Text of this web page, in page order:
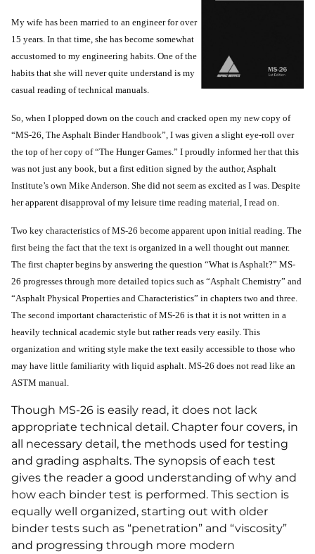
My wife has been married to an engineer for over
15 years. In that time, she has become somewhat
accustomed to my engineering habits. One of the
habits that she will never quite understand is my
casual reading of technical manuals.
So, when I plopped down on the couch and cracked open my new copy of
“MS-26, The Asphalt Binder Handbook”, I was given a slight eye-roll over
the top of her copy of “The Hunger Games.” I proudly informed her that this
was not just any book, but a first edition signed by the author, Asphalt
Institute’s own Mike Anderson. She did not seem as excited as I was. Despite
her apparent disapproval of my leisure time reading material, I read on.
Two key characteristics of MS-26 become apparent upon initial reading. The
first being the fact that the text is organized in a well thought out manner.
The first chapter begins by answering the question “What is Asphalt?” MS-
26 progresses through more detailed topics such as “Asphalt Chemistry” and
“Asphalt Physical Properties and Characteristics” in chapters two and three.
The second important characteristic of MS-26 is that it is not written in a
heavily technical academic style but rather reads very easily. This
organization and writing style make the text easily accessible to those who
may have little familiarity with liquid asphalt. MS-26 does not read like an
ASTM manual.
Though MS-26 is easily read, it does not lack
appropriate technical detail. Chapter four covers, in
all necessary detail, the methods used for testing
and grading asphalts. The synopsis of each test
gives the reader a good understanding of why and
how each binder test is performed. This section is
equally well organized, starting out with older
binder tests such as “penetration” and “viscosity”
and progressing through more modern